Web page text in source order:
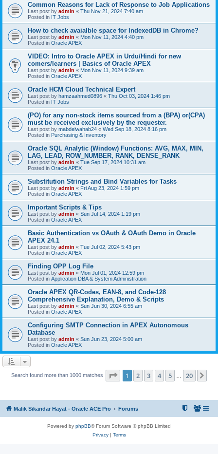
Common Reasons for Lack of Response to Job Applications
Last post by admin « Thu Nov 21, 2024 7:40 am
Posted in IT Jobs
How to check avaialble space for IndexedDB in Chrome?
Last post by admin « Mon Nov 11, 2024 4:40 pm
Posted in Oracle APEX
VIDEO: Intro to Oracle APEX in Urdu/Hindi for new
comers/learners | Basics of Oracle APEX
Last post by admin « Mon Nov 11, 2024 9:39 am
Posted in Oracle APEX
Oracle HCM Cloud Technical Expert
Last post by hamzaahmed0896 « Thu Oct 03, 2024 1:46 pm
Posted in IT Jobs
(PO) for any non-stock items sourced from a (BPA) or(CPA)
must be received exclusively by the requester.
Last post by mabdelwahab24 « Wed Sep 18, 2024 8:16 pm
Posted in Purchasing & Inventory
Oracle SQL Analytic (Window) Functions: AVG, MAX, MIN,
LAG, LEAD, ROW_NUMBER, RANK, DENSE_RANK
Last post by admin « Tue Sep 17, 2024 10:31 am
Posted in Oracle APEX
Substitution Strings and Bind Variables for Tasks
Last post by admin « Fri Aug 23, 2024 1:59 pm
Posted in Oracle APEX
Important Scripts & Tips
Last post by admin « Sun Jul 14, 2024 1:19 pm
Posted in Oracle APEX
Basic Authentication vs OAuth & OAuth Demo in Oracle
APEX 24.1
Last post by admin « Tue Jul 02, 2024 5:43 pm
Posted in Oracle APEX
Finding OPP Log File
Last post by admin « Mon Jul 01, 2024 12:59 pm
Posted in Application DBA & System Administration
Oracle APEX QR-Codes, EAN-8, and Code-128
Comprehensive Explanation, Demo & Scripts
Last post by admin « Sun Jun 30, 2024 6:55 am
Posted in Oracle APEX
Configuring SMTP Connection in APEX Autonomous
Database
Last post by admin « Sun Jun 23, 2024 5:00 am
Posted in Oracle APEX
Search found more than 1000 matches Page 1of 20
1 2 3 4 5 20
Malik Sikandar Hayat - Oracle ACE Pro Forums
Powered by phpBB® Forum Software © phpBB Limited
Privacy| Terms